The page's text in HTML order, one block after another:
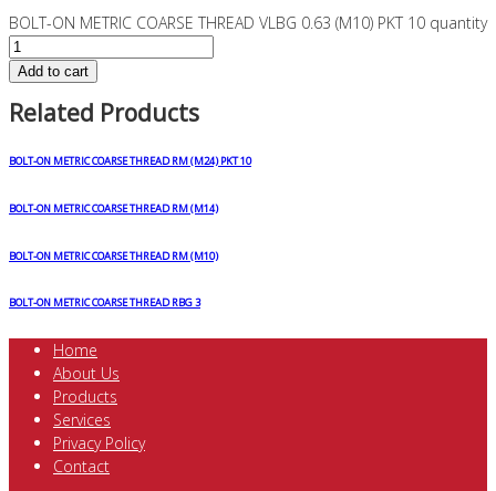
BOLT-ON METRIC COARSE THREAD VLBG 0.63 (M10) PKT 10 quantity
Add to cart
Related Products
BOLT-ON METRIC COARSE THREAD RM (M24) PKT 10
BOLT-ON METRIC COARSE THREAD RM (M14)
BOLT-ON METRIC COARSE THREAD RM (M10)
BOLT-ON METRIC COARSE THREAD RBG 3
Home
About Us
Products
Services
Privacy Policy
Contact